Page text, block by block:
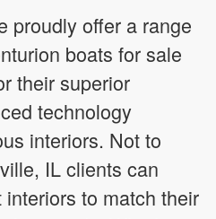
proudly offer a range
boats for sale
their superior
technology
interiors. Not to
IL clients can
to match their